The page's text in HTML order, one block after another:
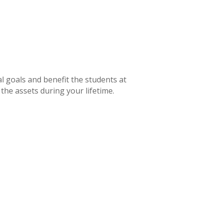
goals and benefit the students at
assets during your lifetime.